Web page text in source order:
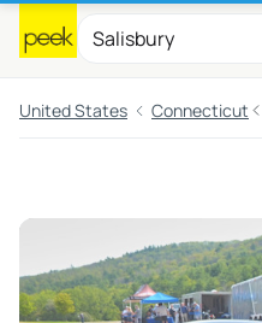
United States Connecticut